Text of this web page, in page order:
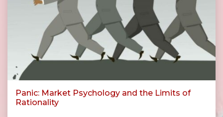
Panic: Market Psychology and the Limits of
Rationality